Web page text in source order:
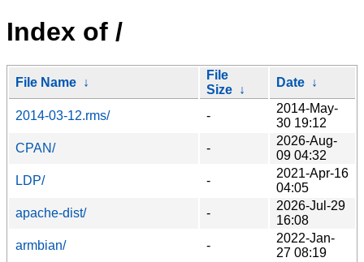
Index of /
File Name ↓
File
Size ↓
Date ↓
2014-03-12.rms/ -
2014-May-
30 19:12
CPAN/
-
2026-Aug-
09 04:32
LDP/
-
2021-Apr-16
04:05
apache-dist/
-
2026-Jul-29
16:08
armbian/
-
2022-Jan-
27 08:19